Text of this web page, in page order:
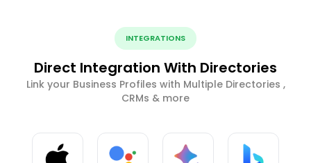
INTEGRATIONS
Direct Integration With Directories
Link your Business Profiles with Multiple Directories ,
CRMs & more